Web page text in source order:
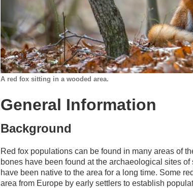
A red fox sitting in a wooded area.
General Information
Background
Red fox populations can be found in many areas of
bones have been found at the archaeological sites
have been native to the area for a long time. Some
area from Europe by early settlers to establish